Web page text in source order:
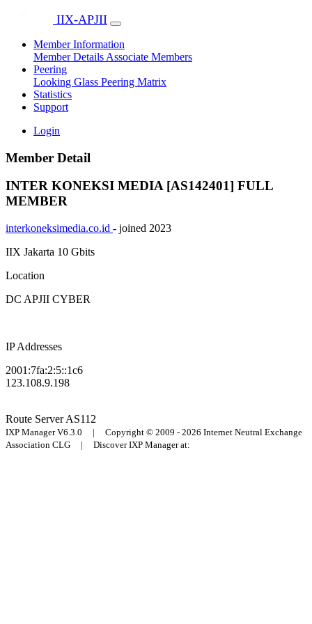
IIX-APJII
Member Information
Member Details Associate Members
Peering
Looking Glass Peering Matrix
Statistics
Support
Login
Member Detail
INTER KONEKSI MEDIA [AS142401] FULL
MEMBER
interkoneksimedia.co.id - joined 2023
IIX Jakarta 10 Gbits
Location
DC APJII CYBER
IP Addresses
2001:7fa:2:5::1c6
123.108.9.198
Route ServerAS112
IXP Manager V6.3.0 | Copyright © 2009 - 2026 Internet Neutral Exchange
Association CLG | Discover IXP Manager at: